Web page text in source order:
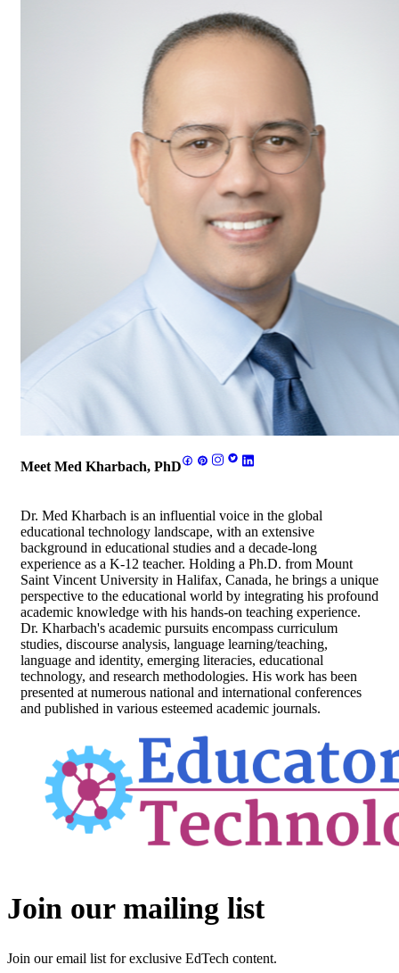
Meet Med Kharbach, PhD
Dr. Med Kharbach is an influential voice in the global
educational technology landscape, with an extensive
background in educational studies and a decade-long
experience as a K-12 teacher. Holding a Ph.D. from Mount
Saint Vincent University in Halifax, Canada, he brings a unique
perspective to the educational world by integrating his profound
academic knowledge with his hands-on teaching experience.
Dr. Kharbach's academic pursuits encompass curriculum
studies, discourse analysis, language learning/teaching,
language and identity, emerging literacies, educational
technology, and research methodologies. His work has been
presented at numerous national and international conferences
and published in various esteemed academic journals.
Footer
Join our mailing list
Join our email list for exclusive EdTech content.